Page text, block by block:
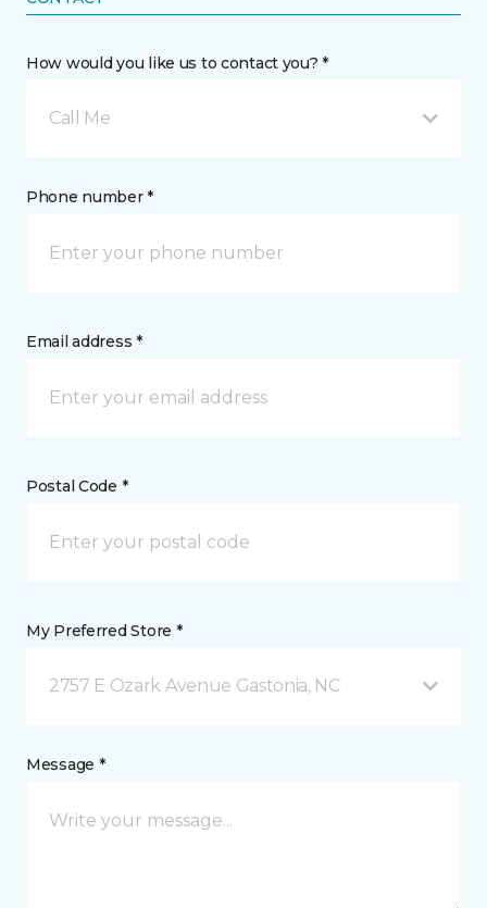
How would you like us to contact you? *
Call Me
Phone number *
Email address *
Postal Code *
My Preferred Store *
2757 E Ozark Avenue Gastonia, NC
Message *